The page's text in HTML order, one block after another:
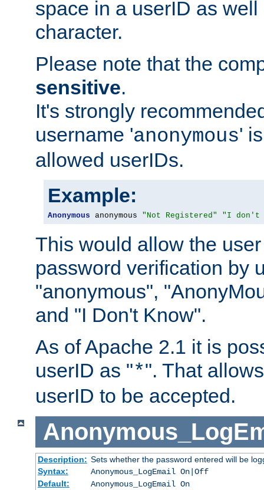
space in a userID as
character.
Please note that the
sensitive.
It's strongly
username 'anonymous'
allowed userIDs.
Example:
Anonymous anonymous "Not Registered" "I don't
This would allow the
password verification by
"anonymous",
and "I Don't Know".
As of Apache 2.1 it is
userID as "*". That
userID to be accepted.
Description: Sets whether the password entered will be
Syntax:
Anonymous_LogEmail On|Off
Default:
Anonymous_LogEmail On